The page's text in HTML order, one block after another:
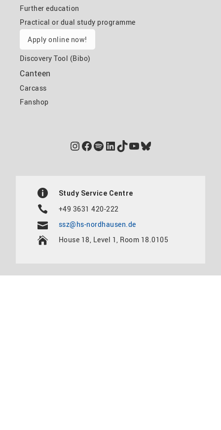
Further education
Practical or dual study programme
Apply online now!
Discovery Tool (Bibo)
Canteen
Carcass
Fanshop
Instagram
Facebook
Spotify
LinkedIn
TikTok
YouTube
Bluesky
Study Service Centre
+49 3631 420-222
ssz@hs-nordhausen.de
House 18, Level 1, Room 18.0105